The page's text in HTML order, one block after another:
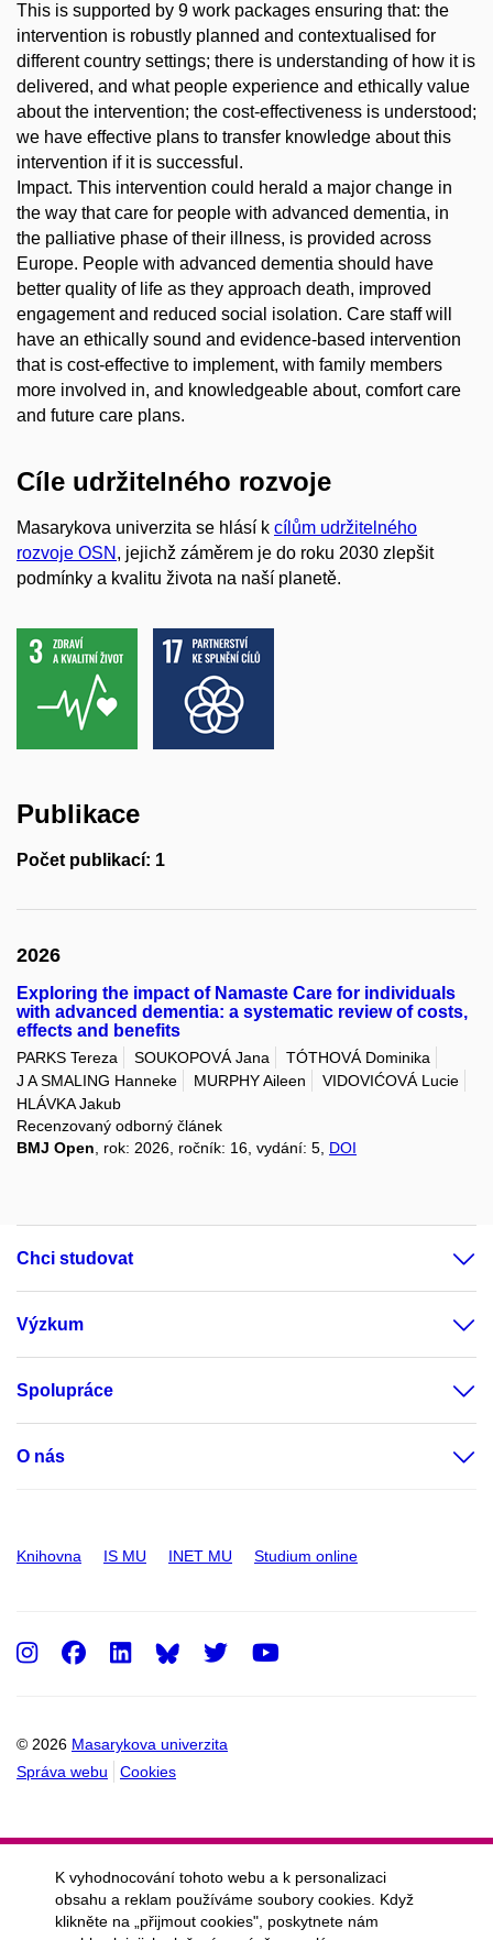
This is supported by 9 work packages ensuring that: the
intervention is robustly planned and contextualised for
different country settings; there is understanding of how it is
delivered, and what people experience and ethically value
about the intervention; the cost-effectiveness is understood;
we have effective plans to transfer knowledge about this
intervention if it is successful.
Impact. This intervention could herald a major change in
the way that care for people with advanced dementia, in
the palliative phase of their illness, is provided across
Europe. People with advanced dementia should have
better quality of life as they approach death, improved
engagement and reduced social isolation. Care staff will
have an ethically sound and evidence-based intervention
that is cost-effective to implement, with family members
more involved in, and knowledgeable about, comfort care
and future care plans.
Cíle udržitelného rozvoje
Masarykova univerzita se hlásí k cílům udržitelného
rozvoje OSN , jejichž záměrem je do roku 2030 zlepšit
podmínky a kvalitu života na naší planetě.
Publikace
Počet publikací: 1
2026
Exploring the impact of Namaste Care for individuals
with advanced dementia: a systematic review of costs,
effects and benefits
PARKS Tereza SOUKOPOVÁ Jana
TÓTHOVÁ Dominika
J A SMALING Hanneke
MURPHY Aileen
VIDOVIĆOVÁ Lucie
HLÁVKA Jakub
Recenzovaný odborný článek
BMJ Open, rok: 2026, ročník: 16, vydání: 5, DOI
Chci studovat
Výzkum
Spolupráce
O nás
Knihovna IS MU INET MU Studium online
© 2026 Masarykova univerzita
Správa webu
Cookies
Instagram
Facebook
LinkedInTwitter
K vyhodnocování tohoto webu a k personalizaci
obsahu a reklam používáme soubory cookies. Když
klikněte na „přijmout cookies", poskytnete nám